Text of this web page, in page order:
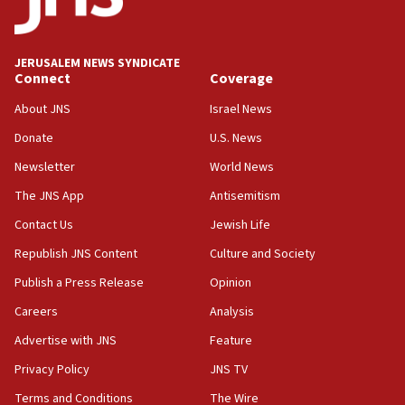
Palestine,’ won’t talk ‘Israeli-Palestinian conflict’
at UC Berkeley workshop, school spokesman
18:39
‘No famine in Gaza,’ Israeli foreign ministry says,
the empirical data’
18:28
CAMERA says it got ‘Financial Times’ to correct
‘false claim that linked AIPAC to Benjamin
Netanyahu’
18:23
AAUP member in Michigan opposes professor
Act in response to new local club president’s Jew-
hatred, 30 southern California rabbis, Jewish
JERUSALEM NEWS SYNDICATE
Connect
About JNS
Donate
Newsletter
The JNS App
Contact Us
Republish JNS Content
Publish a Press Release
Careers
Advertise with JNS
Privacy Policy
Terms and Conditions
Coverage
Israel News
U.S. News
World News
Antisemitism
Jewish Life
Culture and Society
Opinion
Analysis
Feature
JNS TV
The Wire